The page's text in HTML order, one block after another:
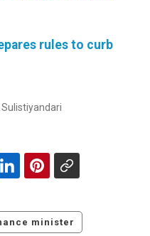
rules to curb
minister